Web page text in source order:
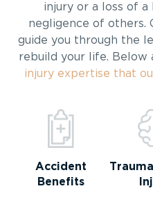
injury or a loss of
negligence of others.
guide you through the
rebuild your life. Below
injury expertise that
Accident
Benefits